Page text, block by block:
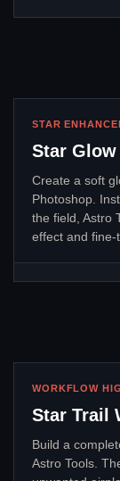
STAR
Star Glow
Create a soft
Photoshop.
the field, Astro
effect and fine-
WORKFLOW
Star Trail
Build a
Astro Tools.